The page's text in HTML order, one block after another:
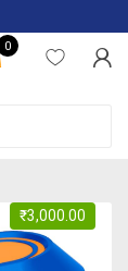
0
₹3,000.00